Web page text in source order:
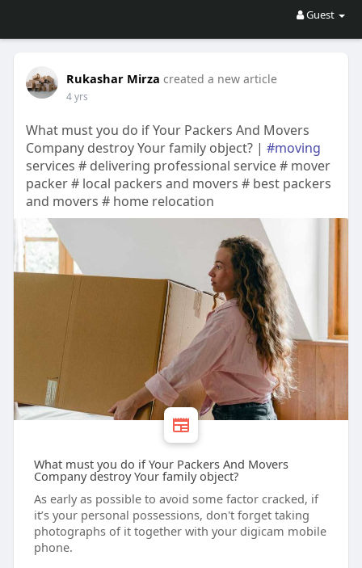
Guest
Rukashar Mirza created a new article
4 yrs
What must you do if Your Packers And Movers
Company destroy Your family object? | #moving
services # delivering professional service # mover
packer # local packers and movers # best packers
and movers # home relocation
What must you do if Your Packers And Movers
Company destroy Your family object?
As early as possible to avoid some factor cracked, if
it’s your personal possessions, don't forget taking
photographs of it together with your digicam mobile
phone.